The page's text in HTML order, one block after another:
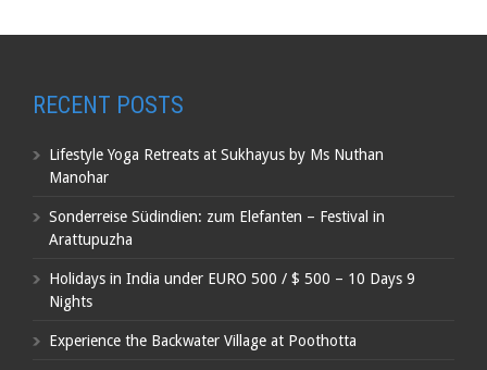
RECENT POSTS
Lifestyle Yoga Retreats at Sukhayus by Ms Nuthan
Manohar
Sonderreise Südindien: zum Elefanten – Festival in
Arattupuzha
Holidays in India under EURO 500 / $ 500 – 10 Days 9
Nights
Experience the Backwater Village at Poothotta